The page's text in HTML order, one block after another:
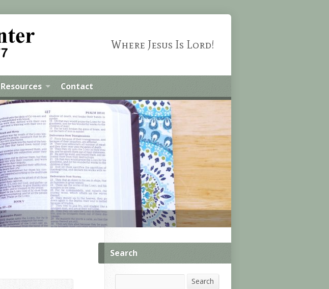
Where Jesus Is Lord!
Resources Contact
Search
Search